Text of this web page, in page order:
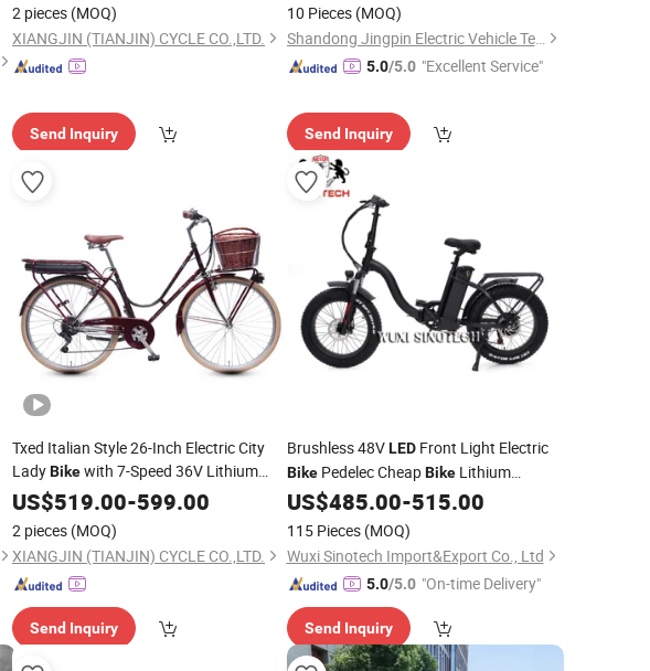
2 pieces (MOQ)
XIANGJIN (TIANJIN) CYCLE CO.,LTD.
Send Inquiry
10 Pieces (MOQ)
Shandong Jingpin Electric Vehicle Technology Co., Ltd.
5.0/5.0 "Excellent Service"
Send Inquiry
Txed Italian Style 26-Inch Electric City
LadyBikewith 7-Speed 36V Lithium
BatteryLED DisplayAluminum
Frame
US$519.00-599.00
2 pieces (MOQ)
XIANGJIN (TIANJIN) CYCLE CO.,LTD.
Send Inquiry
Brushless 48VLEDFront Light Electric
BikePedelec CheapBikeLithium
Battery CE E-Bike AluminumAlloy
Folding 20 Inch
Bicycle
US$485.00-515.00
115 Pieces (MOQ)
Wuxi Sinotech Import&Export Co., Ltd
5.0/5.0 "On-time Delivery"
Send Inquiry